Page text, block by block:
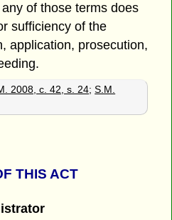
of those terms does
sufficiency of the
application, prosecution,
2008, c. 42, s. 24;S.M.
THIS ACT